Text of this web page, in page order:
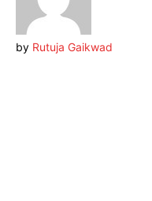
by Rutuja Gaikwad